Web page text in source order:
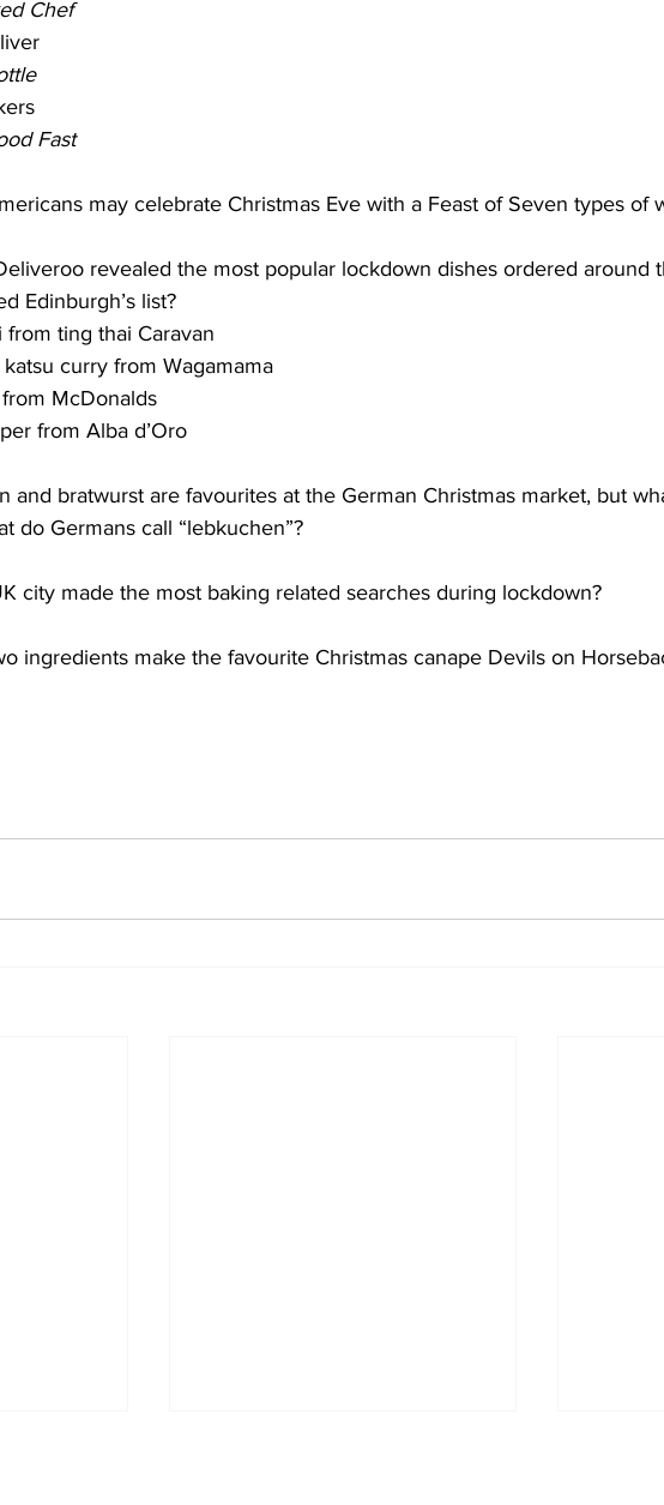
Chef
Fast
may celebrate Christmas Eve with a Feast of Seven types of
revealed the most popular lockdown dishes ordered around
Edinburgh’s list?
from ting thai Caravan
curry from Wagamama
McDonalds
from Alba d’Oro
and bratwurst are favourites at the German Christmas market, but
do Germans call “lebkuchen”?
city made the most baking related searches during lockdown?
ingredients make the favourite Christmas canape Devils on